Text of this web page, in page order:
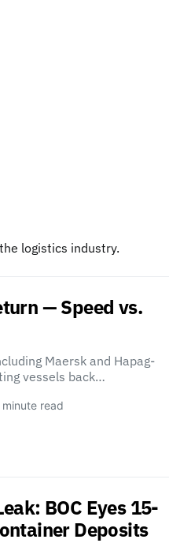
logistics industry.
— Speed vs.
Maersk and Hapag-
vessels back…
minute read
BOC Eyes 15-
Deposits